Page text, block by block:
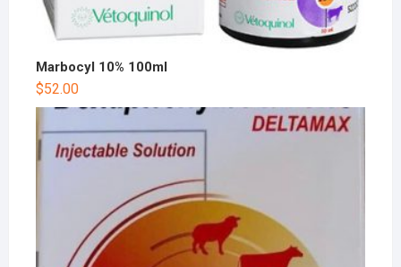
Marbocyl 10% 100ml
$52.00